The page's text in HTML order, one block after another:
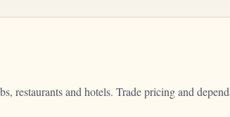
restaurants and hotels. Trade pricing and